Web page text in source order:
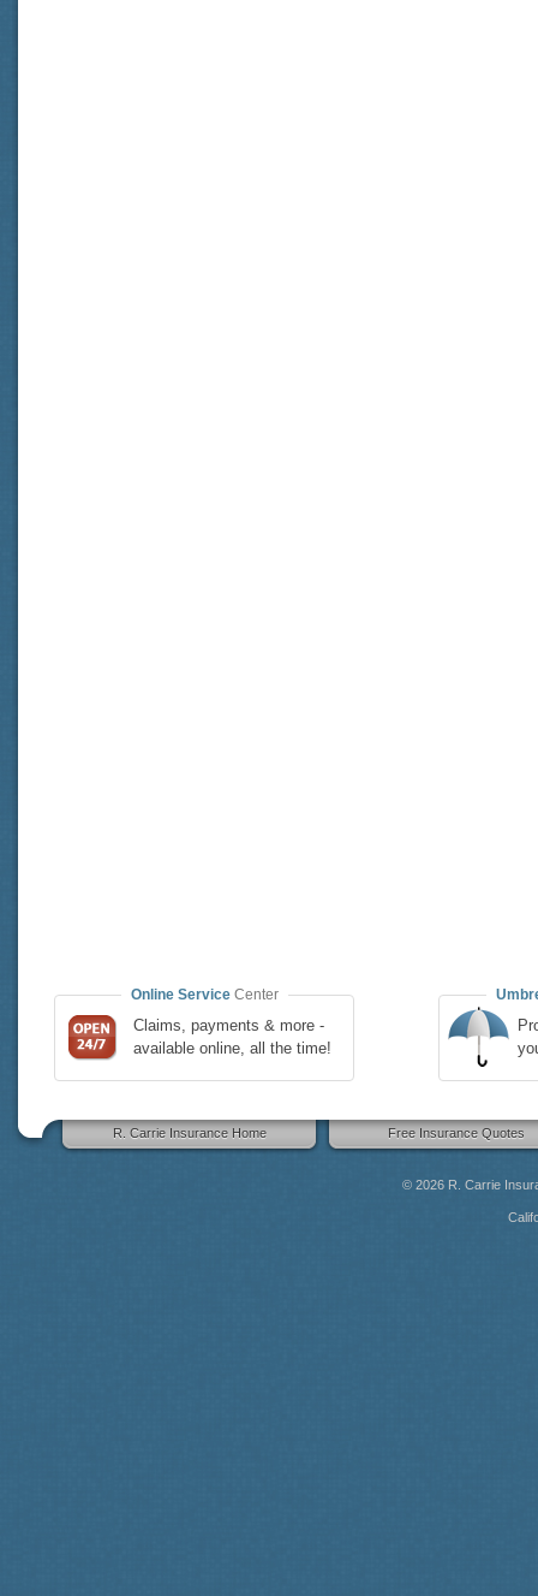
Online ServiceCenter
Claims, payments & more -
available online, all the time!
R. Carrie Insurance Home Free Insurance Quotes
© 2026 R. Carrie